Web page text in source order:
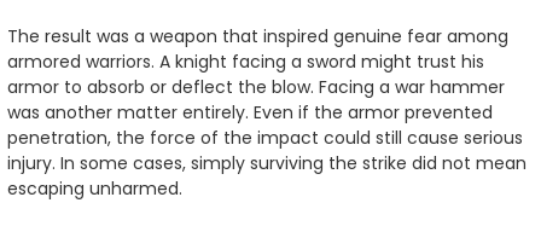
The result was a weapon that inspired genuine fear among
armored warriors. A knight facing a sword might trust his
armor to absorb or deflect the blow. Facing a war hammer
was another matter entirely. Even if the armor prevented
penetration, the force of the impact could still cause serious
injury. In some cases, simply surviving the strike did not mean
escaping unharmed.